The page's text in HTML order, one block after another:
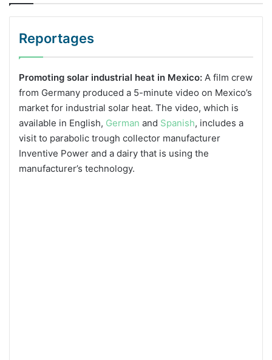
Reportages
Promoting solar industrial heat in Mexico: A film crew
from Germany produced a 5-minute video on Mexico’s
market for industrial solar heat. The video, which is
available in English, German and Spanish, includes a
visit to parabolic trough collector manufacturer
Inventive Power and a dairy that is using the
manufacturer’s technology.